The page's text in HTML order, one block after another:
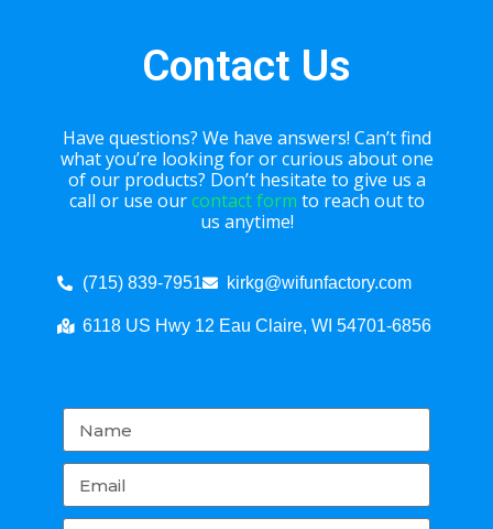
Contact Us
Have questions? We have answers! Can’t find
what you’re looking for or curious about one
of our products? Don’t hesitate to give us a
call or use ourcontact form to reach out to
us anytime!
(715) 839-7951 kirkg@wifunfactory.com
6118 US Hwy 12 Eau Claire, WI 54701-6856